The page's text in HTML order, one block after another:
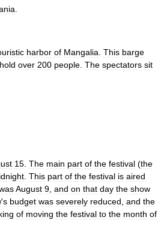
harbor of Mangalia This barge
hold over 200 people The spectators sit
15 The main part of the festival (the
This part of the festival is aired
August 9 and on that day the show
's budget was severely reduced and the
of moving the festival to the month of